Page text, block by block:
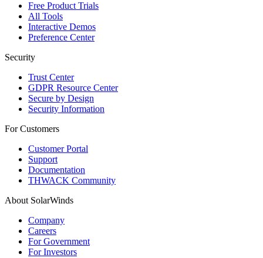
Free Product Trials
All Tools
Interactive Demos
Preference Center
Security
Trust Center
GDPR Resource Center
Secure by Design
Security Information
For Customers
Customer Portal
Support
Documentation
THWACK Community
About SolarWinds
Company
Careers
For Government
For Investors